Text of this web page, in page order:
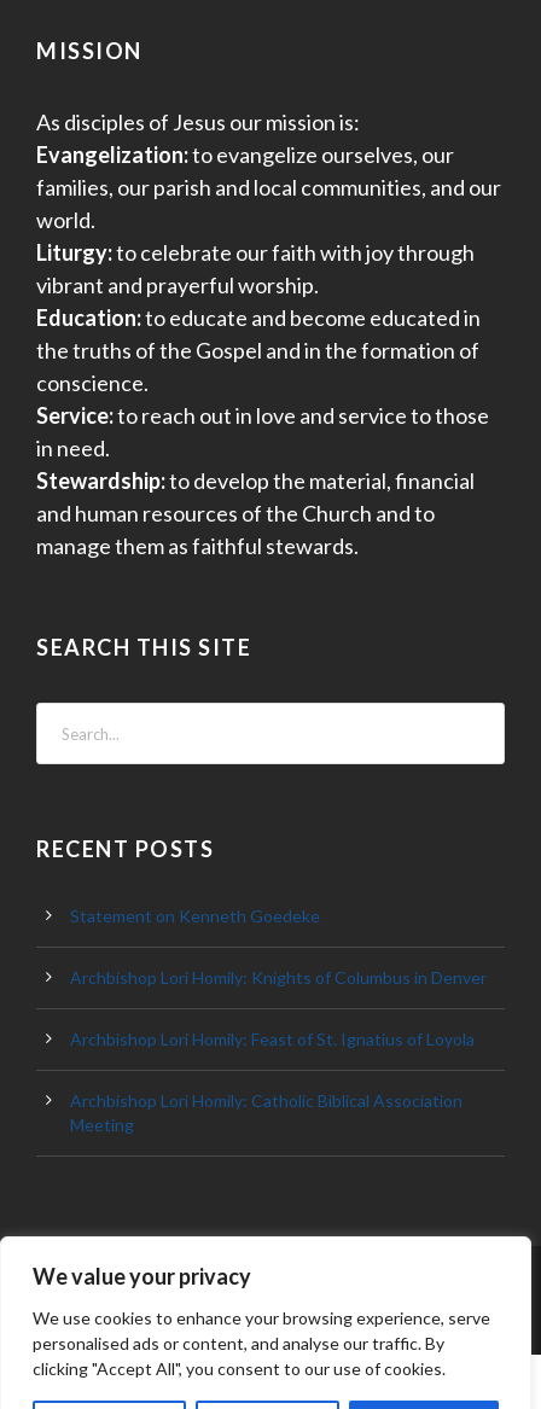
We value your privacy
We use cookies to enhance your browsing experience, serve
personalised ads or content, and analyse our traffic. By
clicking "Accept All", you consent to our use of cookies.
MISSION
As disciples of Jesus our mission is:
Evangelization:to evangelize ourselves, our
families, our parish and local communities, and our
world.
Liturgy:to celebrate our faith with joy through
vibrant and prayerful worship.
Education:to educate and become educated in
the truths of the Gospel and in the formation of
conscience.
Service:to reach out in love and service to those
in need.
Stewardship:to develop the material, financial
and human resources of the Church and to
manage them as faithful stewards.
SEARCH THIS SITE
RECENT POSTS
Statement on Kenneth Goedeke
Archbishop Lori Homily: Knights of Columbus in Denver
Archbishop Lori Homily: Feast of St. Ignatius of Loyola
Archbishop Lori Homily: Catholic Biblical Association
Meeting
© 2023 ARCHDIOCESE OF BALTIMORE, ALL
RIGHT RESERVED